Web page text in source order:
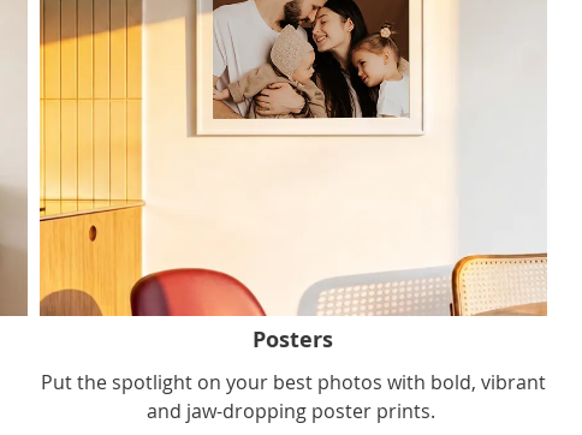
Posters
Put the spotlight on your best photos with bold, vibrant
and jaw-dropping poster prints.